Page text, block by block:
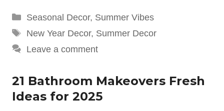
Categories
Seasonal Decor, Summer Vibes
Tags
New Year Decor, Summer Decor
Leave a comment
21 Bathroom Makeovers Fresh
Ideas for 2025